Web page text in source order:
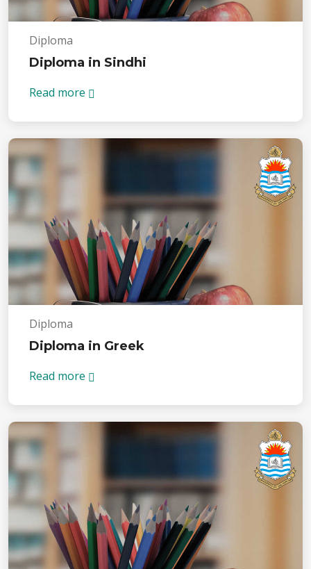
Diploma
Diploma in Sindhi
Read more
Diploma
Diploma in Greek
Read more